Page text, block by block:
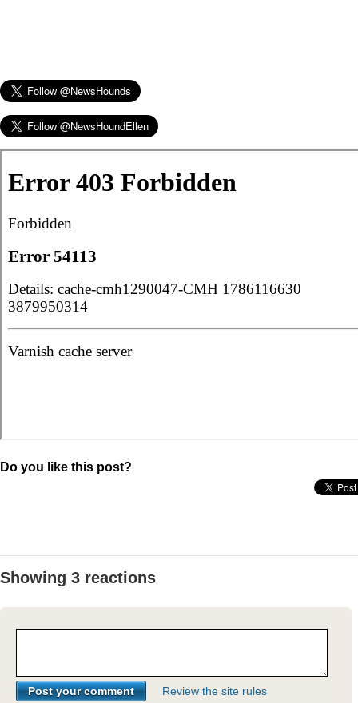
Do you like this post?
Showing 3 reactions
Review the site rules